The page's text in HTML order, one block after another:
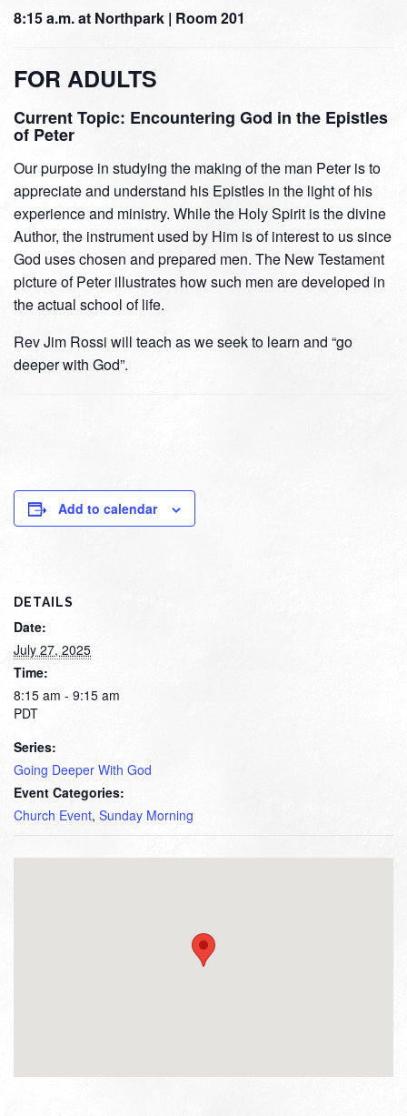
8:15 a.m. at Northpark | Room 201
FOR ADULTS
Current Topic: Encountering God in the Epistles
of Peter
Our purpose in studying the making of the man Peter is to
appreciate and understand his Epistles in the light of his
experience and ministry. While the Holy Spirit is the divine
Author, the instrument used by Him is of interest to us since
God uses chosen and prepared men. The New Testament
picture of Peter illustrates how such men are developed in
the actual school of life.
Rev Jim Rossi will teach as we seek to learn and “go
deeper with God”.
Add to calendar
DETAILS
Date:
July 27, 2025
Time:
8:15 am - 9:15 am
PDT
Series:
Going Deeper With God
Event Categories:
Church Event, Sunday Morning